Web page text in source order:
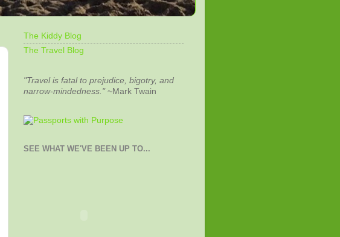
The Kiddy Blog
The Travel Blog
"Travel is fatal to prejudice, bigotry, and
narrow-mindedness."~Mark Twain
SEE WHAT WE'VE BEEN UP TO...